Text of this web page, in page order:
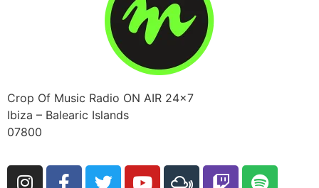
Crop Of Music Radio ON AIR 24×7
Ibiza – Balearic Islands
07800